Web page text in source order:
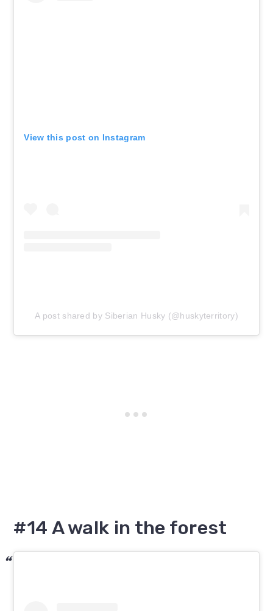
View this post on Instagram
A post shared by Siberian Husky (@huskyterritory)
#14 A walk in the forest